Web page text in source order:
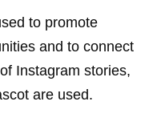
to promote
and to connect
Instagram stories,
are used.